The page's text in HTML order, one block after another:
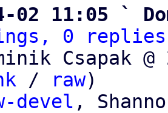
02 11:05 `
0 replies;
Csapak
/ raw)
devel ,